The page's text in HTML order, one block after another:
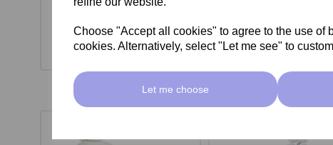
Choose "Accept all cookies" to agree to the use of
cookies. Alternatively, select "Let me see" to
Let me choose
Add